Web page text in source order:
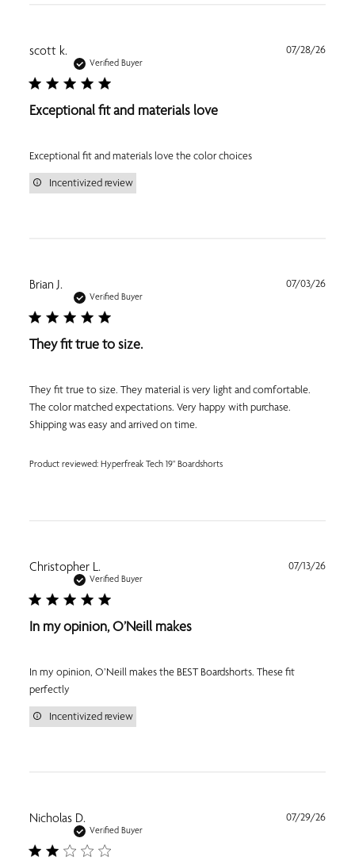
scott k.
Verified Buyer
Exceptional fit and materials love
Exceptional fit and materials love the color choices
Incentivized review
07/28/26
Brian J.
Verified Buyer
They fit true to size.
They fit true to size. They material is very light and comfortable.
The color matched expectations. Very happy with purchase.
Shipping was easy and arrived on time.
Product reviewed: Hyperfreak Tech 19" Boardshorts
07/03/26
Christopher L.
Verified Buyer
In my opinion, O’Neill makes
In my opinion, O’Neill makes the BEST Boardshorts. These fit
perfectly
Incentivized review
07/13/26
Nicholas D.
Verified Buyer
07/29/26